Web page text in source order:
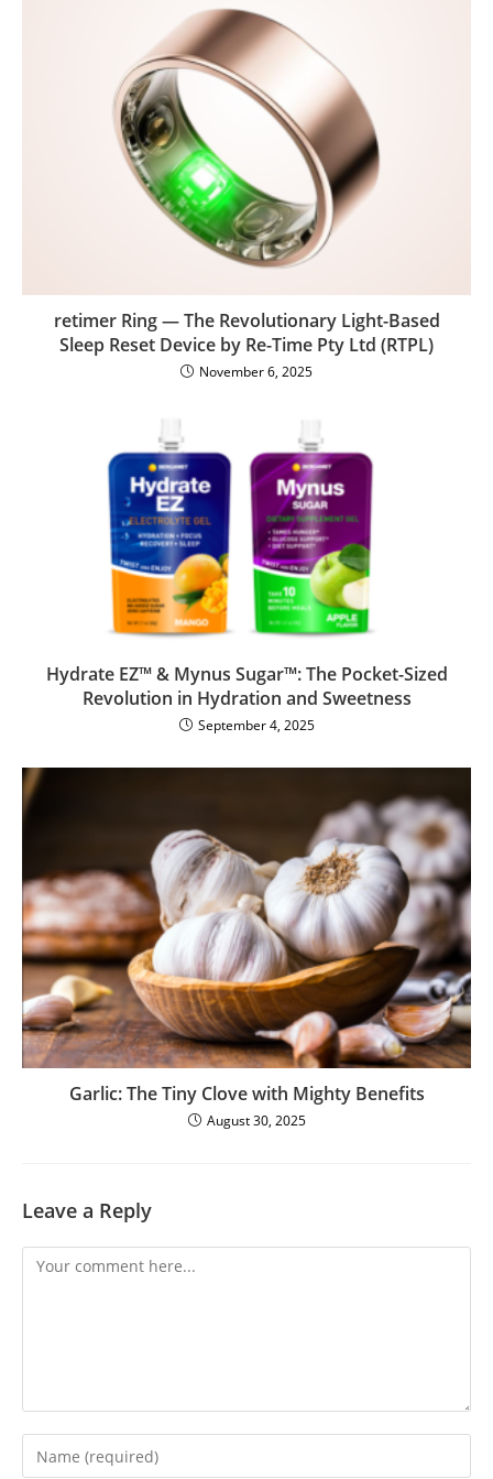
retimer Ring — The Revolutionary Light-Based
Sleep Reset Device by Re-Time Pty Ltd (RTPL)
November 6, 2025
Hydrate EZ™ & Mynus Sugar™: The Pocket-Sized
Revolution in Hydration and Sweetness
September 4, 2025
Garlic: The Tiny Clove with Mighty Benefits
August 30, 2025
Leave a Reply
Comment
your